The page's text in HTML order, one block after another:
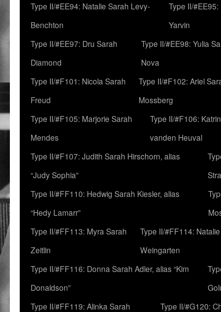
Type II/#EE94: Natalie Sarah Levy-
Benchton
Type II/
Yarvin
Type II/#EE97: Dru Sarah
Diamond
Type II/#EE98: Yulia
Nova
Type II/#F101: Nicola Sarah
Freud
Type II/#F102: Ariel
Mossberg
Type II/#F105: Marjorie Sarah
Mendes
Type II/#F106:
vanden Heuval
Type II/#F107: Judith Sarah Hirschorn, alias
“Judy Sophia”
Type II/#FF110: Hedwig Sarah Kiesler, alias
“Hedy Lamarr”
Type II/#FF113: Myra Sarah
Zeitlin
Type II/#FF114:
Weingarten
Type II/#FF116: Donna Sarah Adler, alias “Kim
Donaldson”
Type II/#FF119: Alinka Sarah
Type II/#G120: